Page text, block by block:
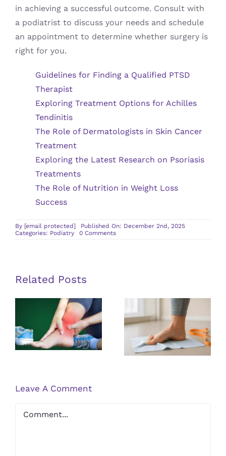
in achieving a successful outcome. Consult with
a podiatrist to discuss your needs and schedule
an appointment to determine whether surgery is
right for you.
Guidelines for Finding a Qualified PTSD
Therapist
Exploring Treatment Options for Achilles
Tendinitis
The Role of Dermatologists in Skin Cancer
Treatment
Exploring the Latest Research on Psoriasis
Treatments
The Role of Nutrition in Weight Loss
Success
By [email protected]
Published On: December 2nd, 2025
Categories: Podiatry 0 Commentson
Related Posts
Exploring
Treatment
Options for
Achilles
Solutions for
Living With
Flat Feet
Leave A Comment